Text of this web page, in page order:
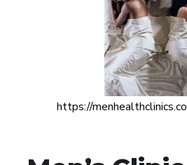
https://